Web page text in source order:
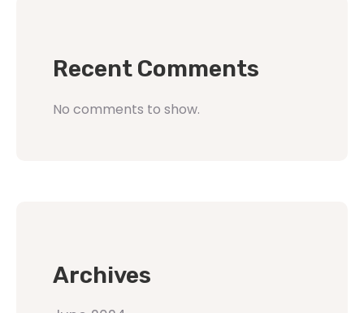
Recent Comments
No comments to show.
Archives